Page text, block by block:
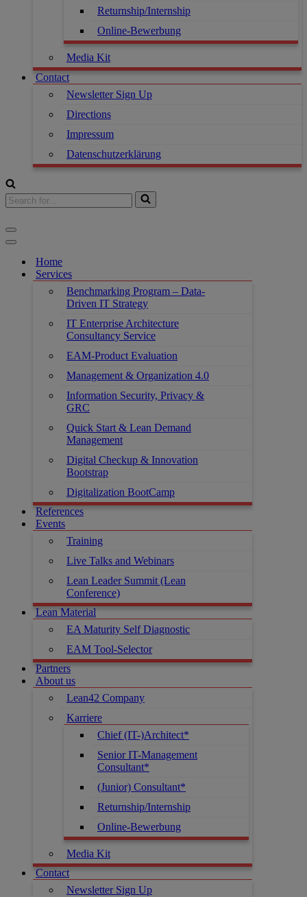
Returnship/Internship
Online-Bewerbung
Media Kit
Contact
Newsletter Sign Up
Directions
Impressum
Datenschutzerklärung
Search
for...
Navigation
Menu
Navigation
Home
Services
Benchmarking Program – Data-
Driven IT Strategy
IT Enterprise Architecture
Consultancy Service
EAM-Product Evaluation
Management & Organization 4.0
Information Security, Privacy &
GRC
Quick Start & Lean Demand
Management
Digital Checkup & Innovation
Bootstrap
Digitalization BootCamp
References
Events
Training
Live Talks and Webinars
Lean Leader Summit (Lean
Conference)
Lean Material
EA Maturity Self Diagnostic
EAM Tool-Selector
Partners
About us
Lean42 Company
Karriere
Chief (IT-)Architect*
Senior IT-Management
Consultant*
(Junior) Consultant*
Returnship/Internship
Online-Bewerbung
Media Kit
Contact
Newsletter Sign Up